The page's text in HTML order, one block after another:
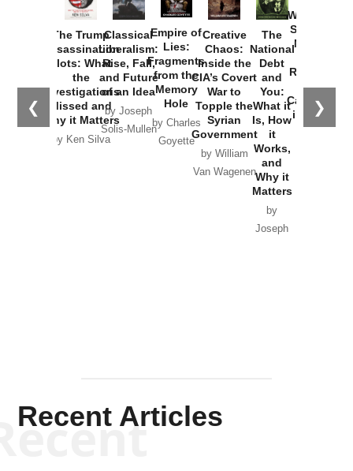
❮ ❯
The Trump
Assassination
Plots: What
the
Investigations
Missed and
Why it Matters
by Ken Silva
Classical
Liberalism:
Rise, Fall,
and Future
of an Idea
by Joseph
Solis-Mullen
Empire of
Lies:
Fragments
from the
Memory
Hole
by Charles
Goyette
Creative
Chaos:
Inside the
CIA’s Covert
War to
Topple the
Syrian
Government
by William
Van Wagenen
The
National
Debt
and
You:
What it
Is, How
it
Works,
and
Why it
Matters
by
Joseph
Washington
Started the
New Cold
Russia and
the
Catastrophe
in Ukraine
Recent Articles